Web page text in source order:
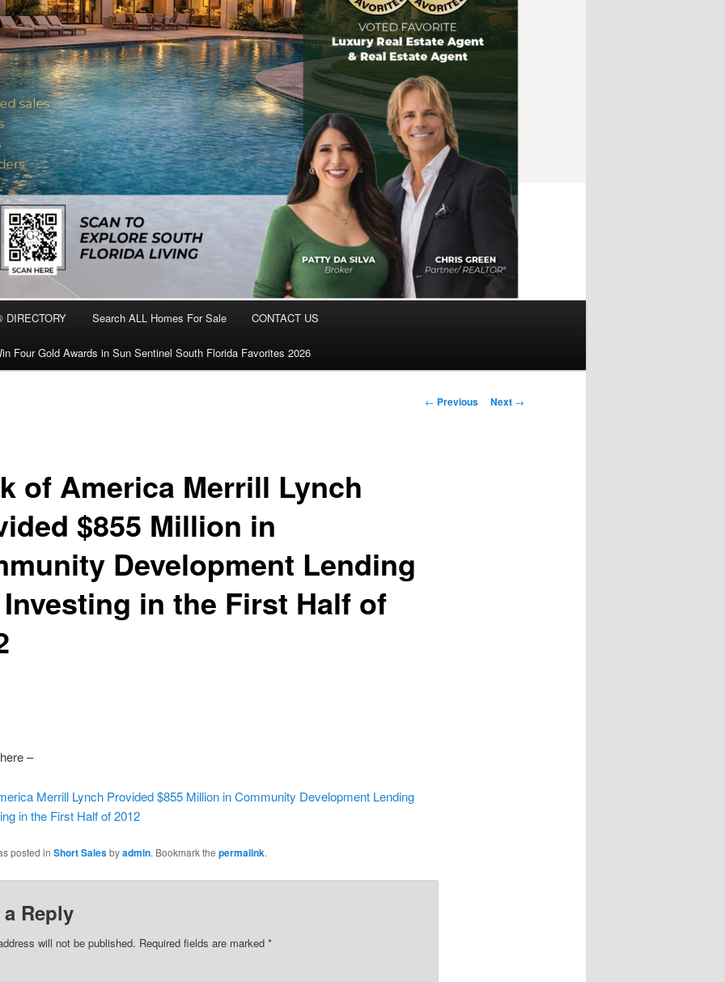
DIRECTORY Search ALL Homes For Sale CONTACT US
Four Gold Awards in Sun Sentinel South Florida Favorites 2026
Post
← Previous Next →
of America Merrill Lynch
$855 Million in
Development Lending
in the First Half of
–
Merrill Lynch Provided $855 Million in Community Development Lending
in the First Half of 2012
posted in Short Salesbyadmin. Bookmark the permalink.
a Reply
will not be published. Required fields are marked *